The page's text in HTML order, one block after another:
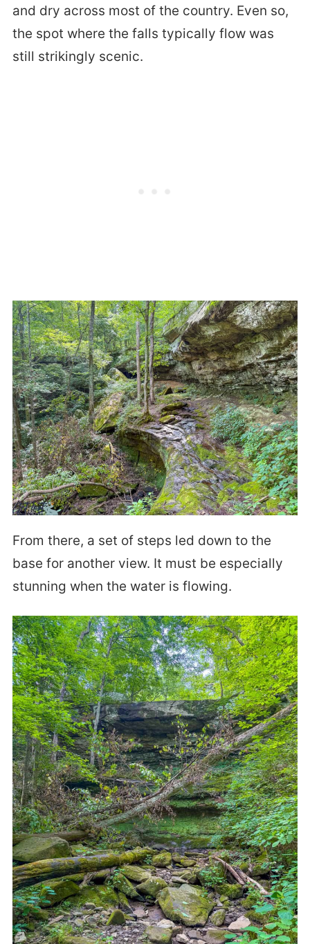
and dry across most of the country. Even so,
the spot where the falls typically flow was
still strikingly scenic.
From there, a set of steps led down to the
base for another view. It must be especially
stunning when the water is flowing.